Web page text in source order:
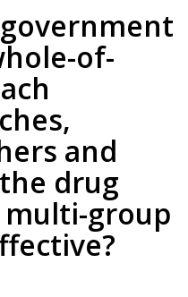
of-
and
drug
group